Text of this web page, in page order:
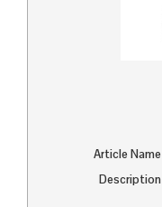
Article Name
Description